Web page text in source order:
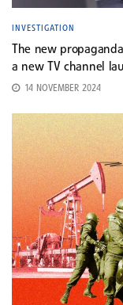
INVESTIGATION
The new
a new TV channel
14 NOVEMBER 2024